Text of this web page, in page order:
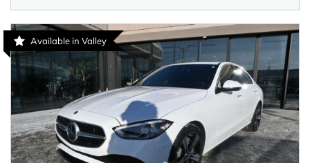
Available in Valley